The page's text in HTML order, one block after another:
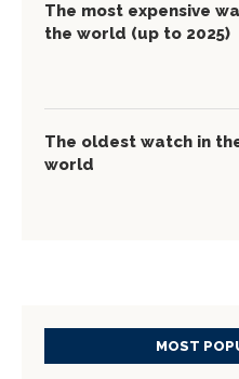
The most expensive
the world (up to 2025)
The oldest watch in
world
MOST